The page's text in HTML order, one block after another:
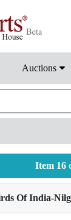
Auctions
Item 16
Of India-